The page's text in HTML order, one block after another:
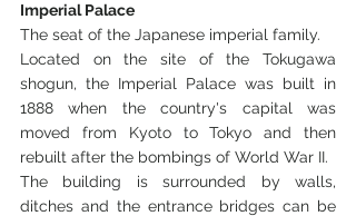
Imperial Palace
The seat of the Japanese imperial family.
Located on the site of the Tokugawa
shogun, the Imperial Palace was built in
1888 when the country's capital was
moved from Kyoto to Tokyo and then
rebuilt after the bombings of World War II.
The building is surrounded by walls,
ditches and the entrance bridges can be